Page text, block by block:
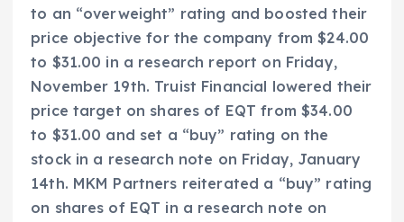
to an “overweight” rating and boosted their
price objective for the company from $24.00
to $31.00 in a research report on Friday,
November 19th. Truist Financial lowered their
price target on shares of EQT from $34.00
to $31.00 and set a “buy” rating on the
stock in a research note on Friday, January
14th. MKM Partners reiterated a “buy” rating
on shares of EQT in a research note on